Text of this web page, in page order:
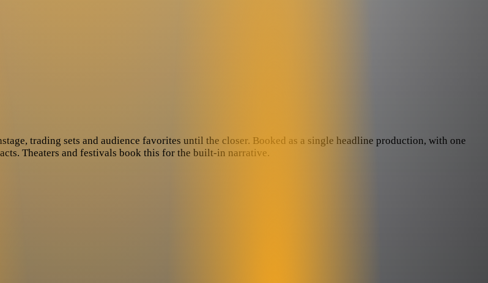
trading sets and audience favorites until the closer. Booked as a single headline production, with one
Theaters and festivals book this for the built-in narrative.